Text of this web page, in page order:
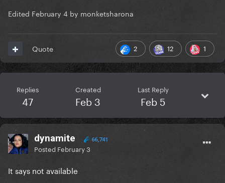
Edited February 4 by monketsharona
2 12 1
Quote
Replies
47
Created
Feb 3
Last Reply
Feb 5
dynamite 66,741
Posted February 3
It says not available